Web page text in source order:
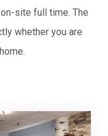
site full time. The
whether you are